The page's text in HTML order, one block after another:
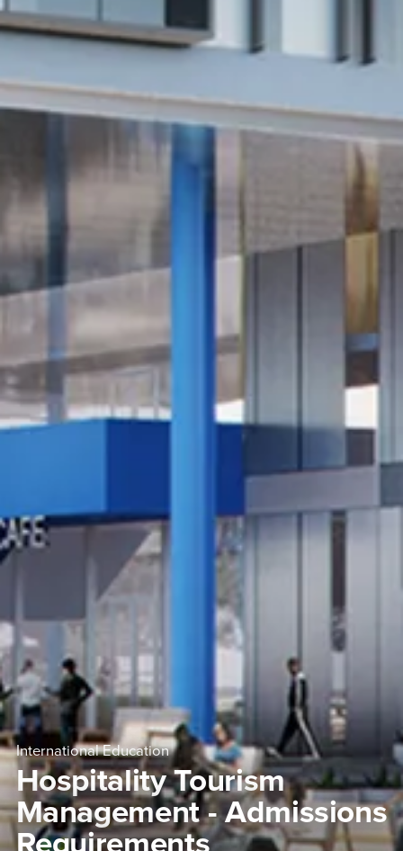
International Education
Hospitality Tourism
Management - Admissions
Requirements